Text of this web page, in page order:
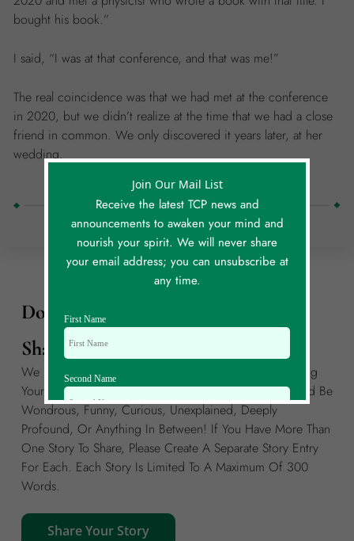
bought his book.”
I said, “I was at that conference, and that was me!”
The real coincidence was that we had met at the conference
in 2020, but we didn’t realize at the time that we had a close
friend in common. We only discovered it years later, at her
wedding.
Do You Have Your Own Story To
Share?
We Invite You To Join Our Global Community By Sharing
Your Own Story Of A Meaningful Coincidence. It Could Be
Wondrous, Funny, Curious, Unexplained, Deeply
Profound, Or Anything In Between! If You Have More Than
One Story To Share, Please Create A Separate Story Entry
For Each. Each Story Is Limited To A Maximum Of 300
Words.
Share Your Story
Join Our Mail List
Receive the latest TCP news and
announcements to awaken your mind and
nourish your spirit. We will never share
your email address; you can unsubscribe at
any time.
First Name
Second Name
Email Id